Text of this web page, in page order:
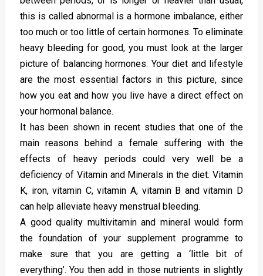
this is called abnormal is a hormone imbalance, either
too much or too little of certain hormones. To eliminate
heavy bleeding for good, you must look at the larger
picture of balancing hormones. Your diet and lifestyle
are the most essential factors in this picture, since
how you eat and how you live have a direct effect on
your hormonal balance.
It has been shown in recent studies that one of the
main reasons behind a female suffering with the
effects of heavy periods could very well be a
deficiency of Vitamin and Minerals in the diet. Vitamin
K, iron, vitamin C, vitamin A, vitamin B and vitamin D
can help alleviate heavy menstrual bleeding.
A good quality multivitamin and mineral would form
the foundation of your supplement programme to
make sure that you are getting a ‘little bit of
everything’. You then add in those nutrients in slightly